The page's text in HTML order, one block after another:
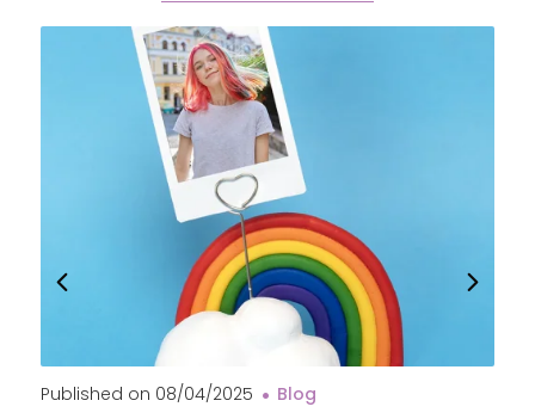
Published on 08/04/2025 Blog